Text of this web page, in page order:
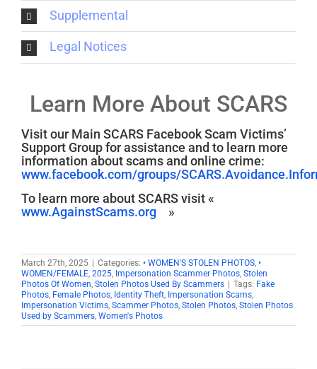
Supplemental
Legal Notices
Learn More About SCARS
Visit our Main SCARS Facebook Scam Victims’
Support Group for assistance and to learn more
information about scams and online crime:
www.facebook.com/groups/
To learn more about SCARS visit «
www.AgainstScams.org
»
March 27th, 2025 | Categories: • WOMEN'S STOLEN PHOTOS •
WOMEN/FEMALE 2025 Impersonation Scammer Photos Stolen
Photos Of Women Stolen Photos Used By Scammers | Tags: Fake
Photos Female Photos Identity Theft Impersonation Scams
Impersonation Victims Scammer Photos Stolen Photos Stolen Photos
Used by Scammers Women's Photos